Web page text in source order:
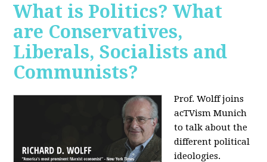
What is Politics? What
are Conservatives,
Liberals, Socialists and
Communists?
Prof. Wolff joins
acTVism Munich
to talk about the
different political
ideologies.